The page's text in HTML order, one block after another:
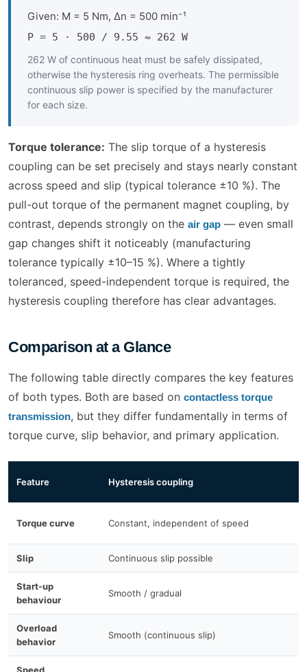
Given: M = 5 Nm, Δn = 500 min⁻¹
P = 5 · 500 / 9.55 ≈ 262 W
262 W of continuous heat must be safely dissipated,
otherwise the hysteresis ring overheats. The permissible
continuous slip power is specified by the manufacturer
for each size.
Torque tolerance: The slip torque of a hysteresis
coupling can be set precisely and stays nearly constant
across speed and slip (typical tolerance ±10 %). The
pull-out torque of the permanent magnet coupling, by
contrast, depends strongly on the air gap — even small
gap changes shift it noticeably (manufacturing
tolerance typically ±10–15 %). Where a tightly
toleranced, speed-independent torque is required, the
hysteresis coupling therefore has clear advantages.
Comparison at a Glance
The following table directly compares the key features
of both types. Both are based on contactless torque
transmission, but they differ fundamentally in terms of
torque curve, slip behavior, and primary application.
Feature Hysteresis coupling
Torque curve Constant, independent of speed
Slip Continuous slip possible
Start-up
behaviour
Smooth / gradual
Overload
behavior
Smooth (continuous slip)